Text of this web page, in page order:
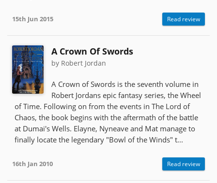
15th Jun 2015 Read review
A Crown Of Swords
by Robert Jordan
A Crown of Swords is the seventh volume in
Robert Jordans epic fantasy series, the Wheel
of Time. Following on from the events in The Lord of
Chaos, the book begins with the aftermath of the battle
at Dumai's Wells. Elayne, Nyneave and Mat manage to
finally locate the legendary "Bowl of the Winds" t...
16th Jan 2010 Read review